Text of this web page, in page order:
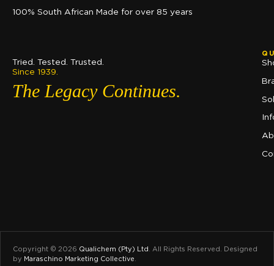
100% South African Made for over 85 years
Tried. Tested. Trusted.
Since 1939.
The Legacy Continues.
Copyright © 2026 Qualichem (Pty) Ltd. All Rights Reserved. Designed
by Maraschino Marketing Collective.